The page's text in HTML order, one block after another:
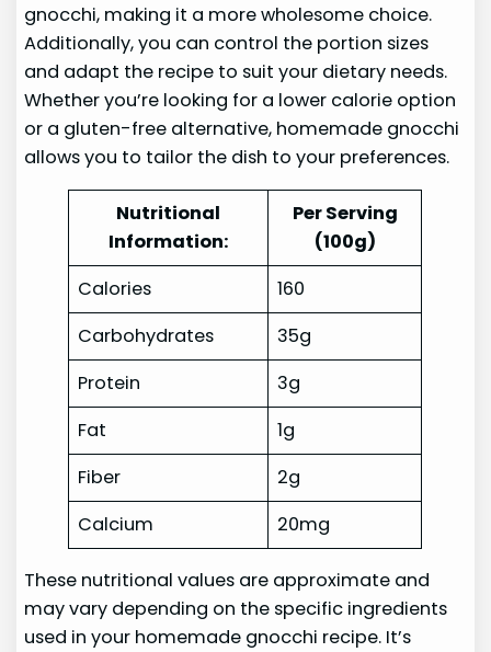
gnocchi, making it a more wholesome choice.
Additionally, you can control the portion sizes
and adapt the recipe to suit your dietary needs.
Whether you’re looking for a lower calorie option
or a gluten-free alternative, homemade gnocchi
allows you to tailor the dish to your preferences.
Nutritional
Information:
Per Serving
(100g)
Calories
160
Carbohydrates
35g
Protein
3g
Fat
1g
Fiber
2g
Calcium
20mg
These nutritional values are approximate and
may vary depending on the specific ingredients
used in your homemade gnocchi recipe. It’s